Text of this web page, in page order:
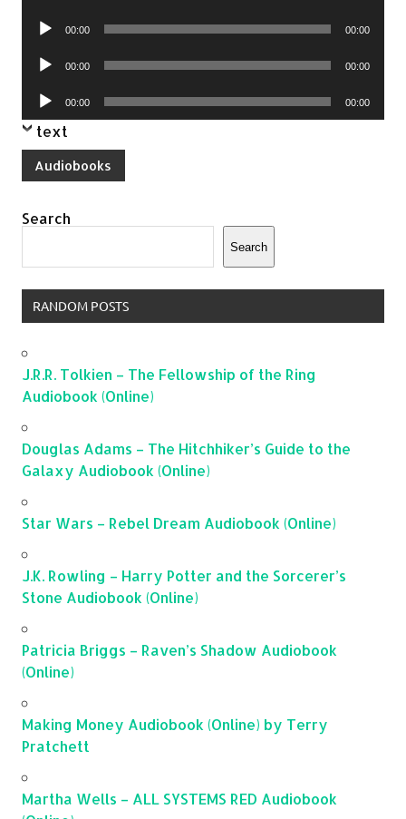
Audio
00:00 00:00
Audio
00:00 00:00
Audio
Player
00:00 00:00
text
Audiobooks
Search
Search
RANDOM POSTS
J.R.R. Tolkien – The Fellowship of the Ring
Audiobook (Online)
Douglas Adams – The Hitchhiker’s Guide to the
Galaxy Audiobook (Online)
Star Wars – Rebel Dream Audiobook (Online)
J.K. Rowling – Harry Potter and the Sorcerer’s
Stone Audiobook (Online)
Patricia Briggs – Raven’s Shadow Audiobook
(Online)
Making Money Audiobook (Online) by Terry
Pratchett
Martha Wells – ALL SYSTEMS RED Audiobook